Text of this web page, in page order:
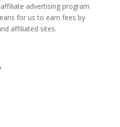
advertising program
for us to earn fees by
affiliated sites.